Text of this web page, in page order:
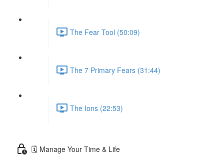
The Fear Tool (50:09)
The 7 Primary Fears (31:44)
The Ions (22:53)
🗓 Manage Your Time & Life